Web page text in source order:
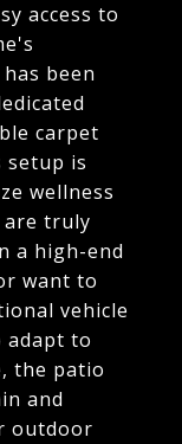
access to
been
carpet
setup is
wellness
truly
a high-end
want to
vehicle
adapt to
the patio
and
outdoor